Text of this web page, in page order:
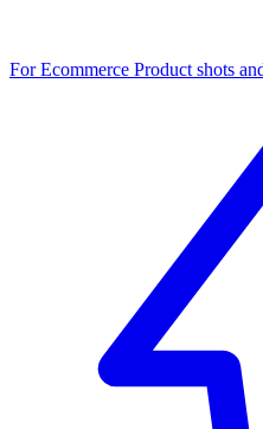
For Ecommerce Product shots